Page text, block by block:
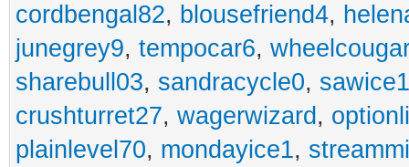
cordbengal82, blousefriend4,
junegrey9, tempocar6,
sharebull03, sandracycle0,
crushturret27, wagerwizard ,
plainlevel70, mondayice1,